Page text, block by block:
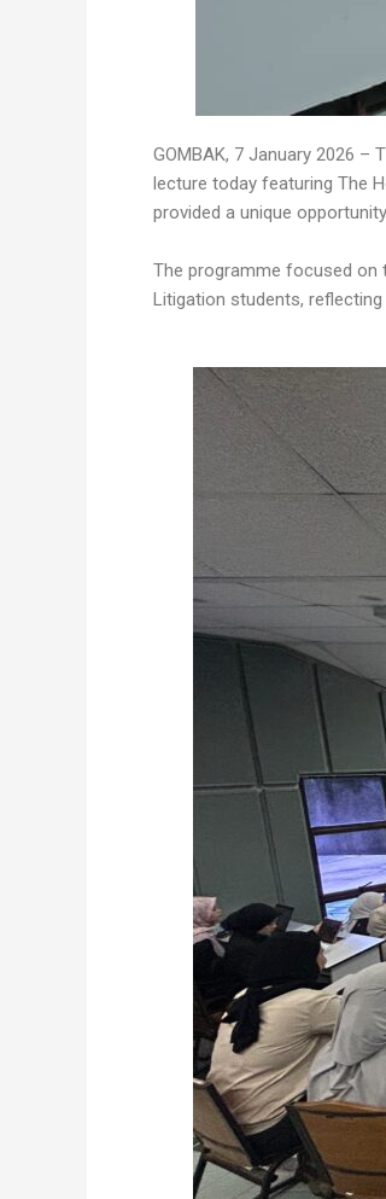
GOMBAK, 7 January 2026 –
lecture today featuring The
provided a unique
The programme focused on
Litigation students,